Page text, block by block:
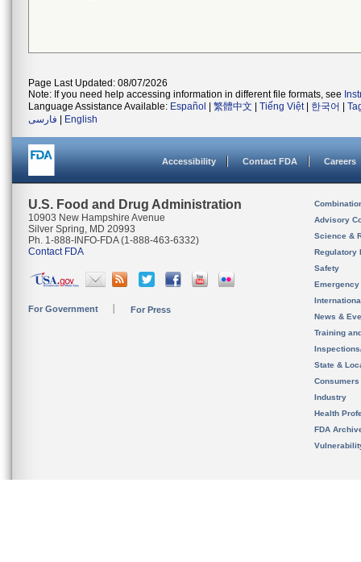
Page Last Updated: 08/07/2026
Note: If you need help accessing information in different file formats, see
Language Assistance Available: Español 繁體中文 Tiếng Việt| 한국어
فارسی
English
Accessibility Contact FDA Careers
U.S. Food and Drug Administration
10903 New Hampshire Avenue
Silver Spring, MD 20993
Ph. 1-888-INFO-FDA (1-888-463-6332)
Contact FDA
For Government For Press
Advisory
Science &
Regulatory
Safety
News &
Training
State &
Consumers
Industry
Health
FDA